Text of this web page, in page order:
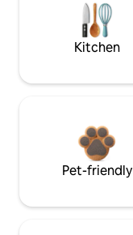
Kitchen
Pet-friendly